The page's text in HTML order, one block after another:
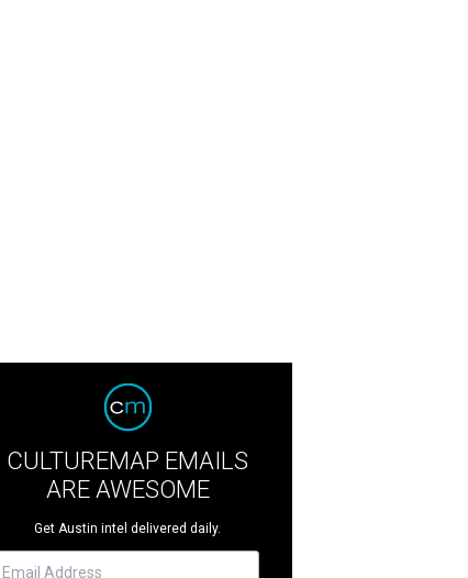
CULTUREMAP EMAILS
ARE AWESOME
Get Austin intel delivered daily.